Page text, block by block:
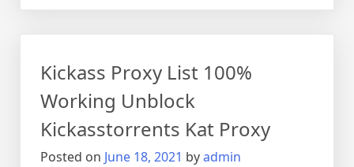
Kickass Proxy List 100%
Working Unblock
Kickasstorrents Kat Proxy
Posted on June 18, 2021 byadmin